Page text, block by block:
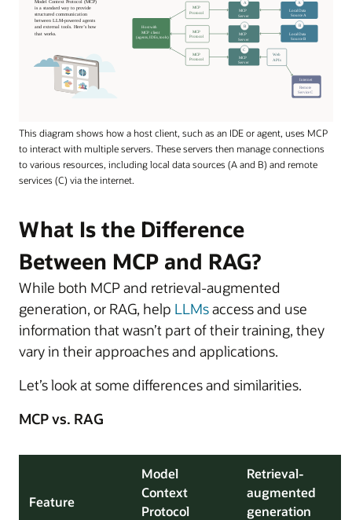
This diagram shows how a host client, such as an IDE or agent, uses MCP
to interact with multiple servers. These servers then manage connections
to various resources, including local data sources (A and B) and remote
services (C) via the internet.
What Is the Difference
Between MCP and RAG?
While both MCP and retrieval-augmented
generation, or RAG, help LLMsaccess and use
information that wasn’t part of their training, they
vary in their approaches and applications.
Let’s look at some differences and similarities.
MCP vs. RAG
Feature
Model
Context
Protocol
Retrieval-
augmented
generation